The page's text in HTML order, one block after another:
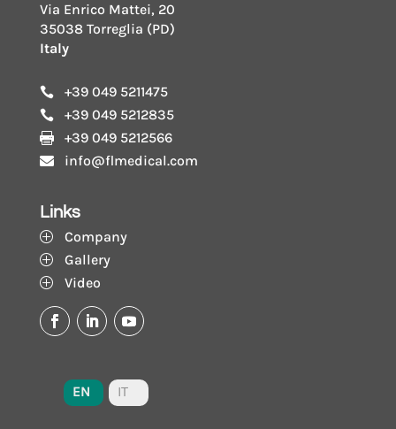
Via Enrico Mattei, 20
35038 Torreglia (PD)
Italy
 +39 049 5211475
 +39 049 5212835
 +39 049 5212566
 info@flmedical.com
Links
P Company
P Gallery
P Video
EN IT